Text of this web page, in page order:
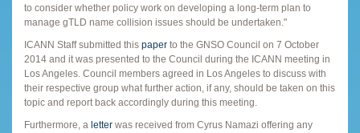
to consider whether policy work on developing a long-term plan to
manage gTLD name collision issues should be undertaken."
ICANN Staff submitted this paper to the GNSO Council on 7 October
2014 and it was presented to the Council during the ICANN meeting in
Los Angeles. Council members agreed in Los Angeles to discuss with
their respective group what further action, if any, should be taken on this
topic and report back accordingly during this meeting.
Furthermore, a letter was received from Cyrus Namazi offering any